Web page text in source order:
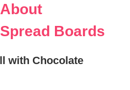
Boards
with Chocolate